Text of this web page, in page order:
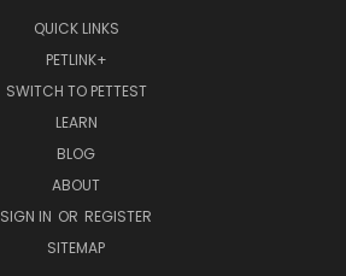
QUICK LINKS
PETLINK+
SWITCH TO PETTEST
LEARN
BLOG
ABOUT
SIGN IN OR REGISTER
SITEMAP